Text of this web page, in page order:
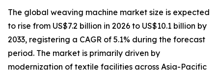
The global weaving machine market size is expected
to rise from US$7.2 billion in 2026 to US$10.1 billion by
2033, registering a CAGR of 5.1% during the forecast
period. The market is primarily driven by
modernization of textile facilities across Asia-Pacific